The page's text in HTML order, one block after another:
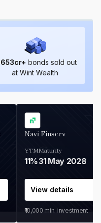
cr+ bonds sold out
at Wint Wealth
Navi Finserv
YTM
11%
Maturity
31 May 2028
View details
₹10,000 min. investment